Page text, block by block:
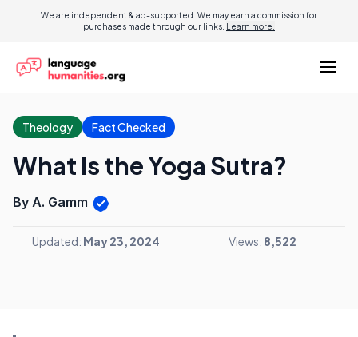
We are independent & ad-supported. We may earn a commission for
purchases made through our links. Learn more.
Theology Fact Checked
What Is the Yoga Sutra?
By A. Gamm
Updated: May 23, 2024 Views: 8,522